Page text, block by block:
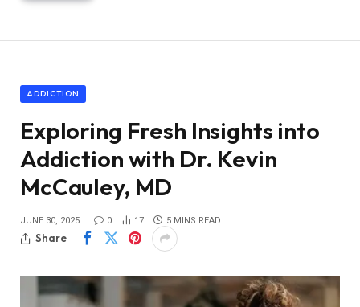
ADDICTION
Exploring Fresh Insights into
Addiction with Dr. Kevin
McCauley, MD
JUNE 30, 2025 0 17 5 MINS READ
Share